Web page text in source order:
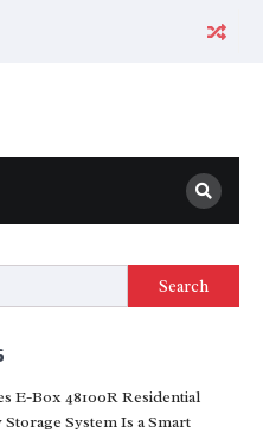
Search
E-Box 48100R Residential
System Is a Smart